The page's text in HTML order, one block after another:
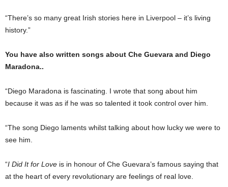
“There’s so many great Irish stories here in Liver­pool – it’s living
history.”
You have also written songs about Che Guevara and Diego
Maradona..
“Diego Maradona is fasci­nating. I wrote that song about him
because it was as if he was so talented it took control over him.
“The song Diego laments whilst talking about how lucky we were to
see him.
“I Did It for Love is in honour of Che Guevara’s fa­mous saying that
at the heart of every revolutionary are feelings of real love.